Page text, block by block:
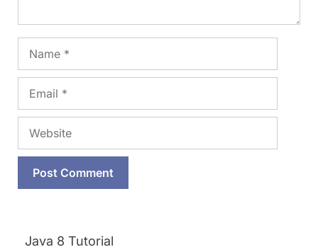
Java 8 Tutorial